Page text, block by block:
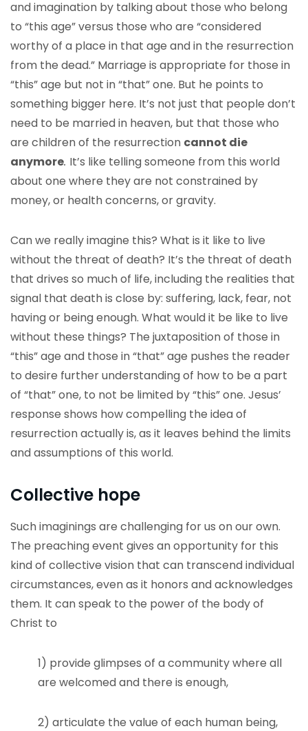
and imagination by talking about those who belong
to “this age” versus those who are “considered
worthy of a place in that age and in the resurrection
from the dead.” Marriage is appropriate for those in
“this” age but not in “that” one. But he points to
something bigger here. It’s not just that people don’t
need to be married in heaven, but that those who
are children of the resurrection cannot die
anymore. It’s like telling someone from this world
about one where they are not constrained by
money, or health concerns, or gravity.
Can we really imagine this? What is it like to live
without the threat of death? It’s the threat of death
that drives so much of life, including the realities that
signal that death is close by: suffering, lack, fear, not
having or being enough. What would it be like to live
without these things? The juxtaposition of those in
“this” age and those in “that” age pushes the reader
to desire further understanding of how to be a part
of “that” one, to not be limited by “this” one. Jesus’
response shows how compelling the idea of
resurrection actually is, as it leaves behind the limits
and assumptions of this world.
Collective hope
Such imaginings are challenging for us on our own.
The preaching event gives an opportunity for this
kind of collective vision that can transcend individual
circumstances, even as it honors and acknowledges
them. It can speak to the power of the body of
Christ to
1) provide glimpses of a community where all
are welcomed and there is enough,
2) articulate the value of each human being,